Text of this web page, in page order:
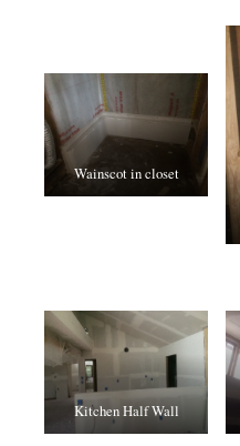
Wainscot in closet
Kitchen Half Wall